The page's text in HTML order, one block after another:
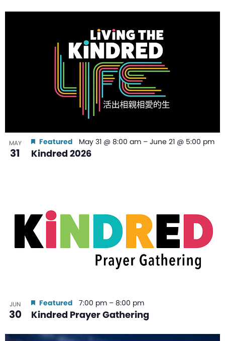
MAY
31 Kindred 2026
Featured May 31 @ 8:00 am – June 21 @ 5:00 pm
JUN
30 Kindred Prayer Gathering
Featured 7:00 pm – 8:00 pm